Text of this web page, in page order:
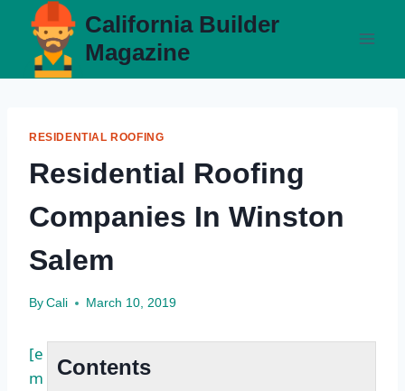
content
California Builder
Magazine
RESIDENTIAL ROOFING
Residential Roofing
Companies In Winston
Salem
By Cali March 10, 2019
Contents
[e
m